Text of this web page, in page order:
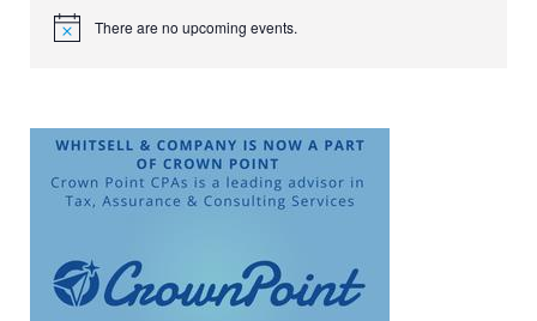
Notice There are no upcoming events.